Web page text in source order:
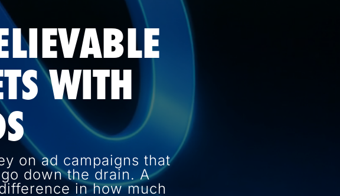
WITH
on ad campaigns that
down the drain. A
in how much